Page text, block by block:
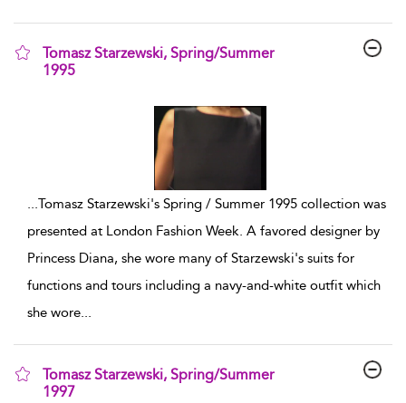
Tomasz Starzewski, Spring/Summer
1995
...Tomasz Starzewski's Spring / Summer 1995 collection was
presented at London Fashion Week. A favored designer by
Princess Diana, she wore many of Starzewski's suits for
functions and tours including a navy-and-white outfit which
she wore...
Tomasz Starzewski, Spring/Summer
1997